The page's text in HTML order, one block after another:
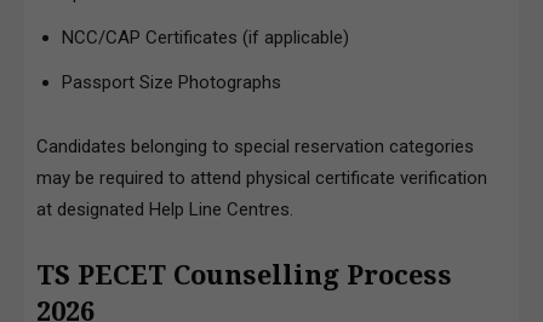
NCC/CAP Certificates (if applicable)
Passport Size Photographs
Candidates belonging to special reservation categories
may be required to attend physical certificate verification
at designated Help Line Centres.
TS PECET Counselling Process
2026